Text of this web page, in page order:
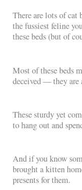
There are lots of cat
the fussiest feline
these beds (but of
Most of these beds
deceived — they are
These sturdy yet
to hang out and
And if you know
brought a kitten
presents for them.